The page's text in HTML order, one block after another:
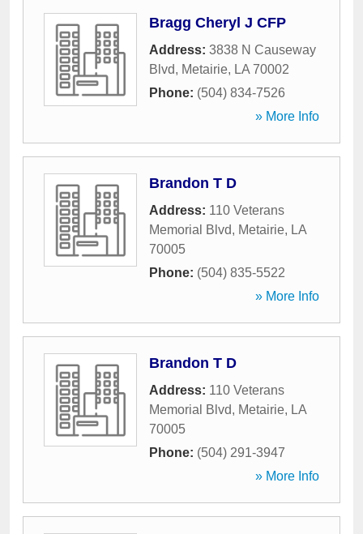
Bragg Cheryl J CFP
Address: 3838 N Causeway
Blvd, Metairie, LA 70002
Phone: (504) 834-7526
» More Info
Brandon T D
Address: 110 Veterans
Memorial Blvd, Metairie, LA
70005
Phone: (504) 835-5522
» More Info
Brandon T D
Address: 110 Veterans
Memorial Blvd, Metairie, LA
70005
Phone: (504) 291-3947
» More Info